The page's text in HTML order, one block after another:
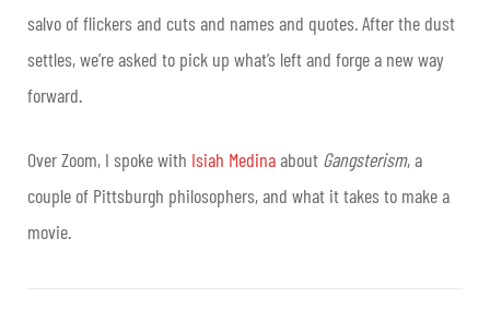
salvo of flickers and cuts and names and quotes. After the dust
settles, we’re asked to pick up what’s left and forge a new way
forward.
Over Zoom, I spoke with Isiah Medinaabout Gangsterism, a
couple of Pittsburgh philosophers, and what it takes to make a
movie.